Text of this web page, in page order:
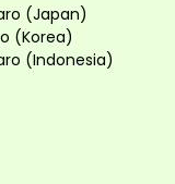
(Japan)
(Korea)
(Indonesia)